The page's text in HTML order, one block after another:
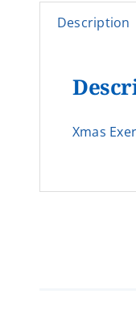
Description
Xmas